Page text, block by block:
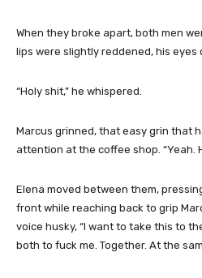
When they broke apart, both men
lips were slightly reddened, his eyes
“Holy shit,” he whispered.
Marcus grinned, that easy grin that
attention at the coffee shop. “Yeah.
Elena moved between them,
front while reaching back to grip
voice husky, “I want to take this to
both to fuck me. Together. At the